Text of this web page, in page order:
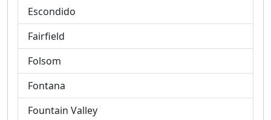
Escondido
Fairfield
Folsom
Fontana
Fountain Valley